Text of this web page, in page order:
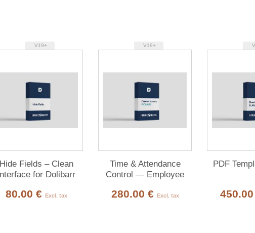
V19+
Hide Fields – Clean
for Dolibarr
80.00 € Excl. tax
V19+
Time & Attendance
Control — Employee
280.00 € Excl. tax
PDF